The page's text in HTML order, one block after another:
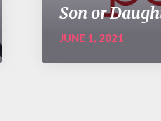
Son or
JUNE 1, 2021